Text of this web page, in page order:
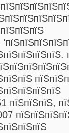
пїЅпїЅпїЅ,